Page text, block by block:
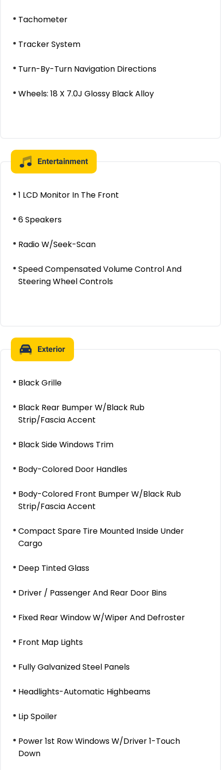
Tachometer
Tracker System
Turn-By-Turn Navigation Directions
Wheels: 18 X 7.0J Glossy Black Alloy
Entertainment
1 LCD Monitor In The Front
6 Speakers
Radio W/Seek-Scan
Speed Compensated Volume Control And
Steering Wheel Controls
Exterior
Black Grille
Black Rear Bumper W/Black Rub
Strip/Fascia Accent
Black Side Windows Trim
Body-Colored Door Handles
Body-Colored Front Bumper W/Black Rub
Strip/Fascia Accent
Compact Spare Tire Mounted Inside Under
Cargo
Deep Tinted Glass
Driver / Passenger And Rear Door Bins
Fixed Rear Window W/Wiper And Defroster
Front Map Lights
Fully Galvanized Steel Panels
Headlights-Automatic Highbeams
Lip Spoiler
Power 1st Row Windows W/Driver 1-Touch
Down